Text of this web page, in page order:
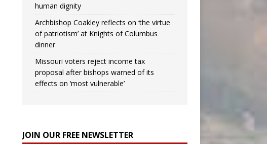
human dignity
Archbishop Coakley reflects on ‘the virtue
of patriotism’ at Knights of Columbus
dinner
Missouri voters reject income tax
proposal after bishops warned of its
effects on ‘most vulnerable’
JOIN OUR FREE NEWSLETTER